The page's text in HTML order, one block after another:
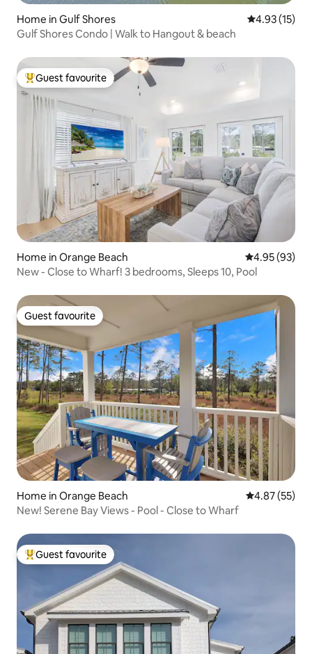
Home in Gulf Shores 4.93 out of 5
4.93 (15)
Gulf Shores Condo | Walk to Hangout & beach
Top guest favourite
Guest favourite
Home in Orange Beach 4.95 out of 5
4.95 (93)
New - Close to Wharf! 3 bedrooms, Sleeps 10, Pool
Guest favourite
Guest favourite
Home in Orange Beach 4.87 out of 5
4.87 (55)
New! Serene Bay Views - Pool - Close to Wharf
Top guest favourite
Guest favourite